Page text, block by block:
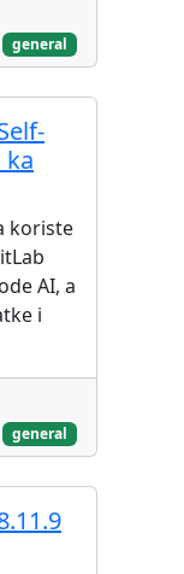
general
ka
koriste
AI, a
i
general